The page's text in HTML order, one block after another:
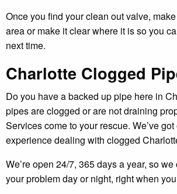
Once you find your clean out valve,
area or make it clear where it is so you
next time.
Charlotte Clogged
Do you have a backed up pipe here in
pipes are clogged or are not draining
Services come to your rescue. We’ve
experience dealing with clogged
We’re open 24/7, 365 days a year, so
your problem day or night, right when